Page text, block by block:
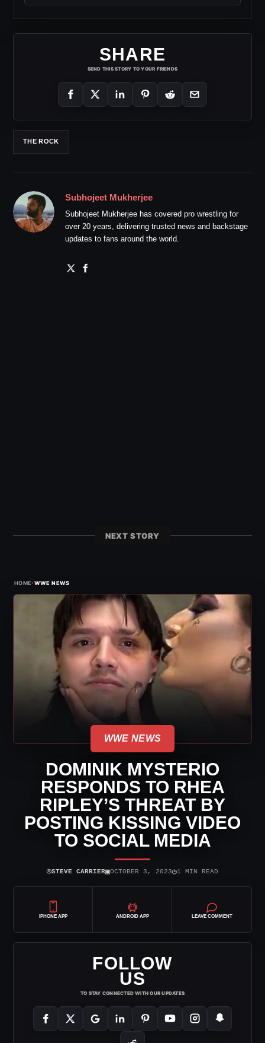
SHARE
SEND THIS STORY TO YOUR FRIENDS
THE ROCK
Subhojeet Mukherjee
Subhojeet Mukherjee has covered pro wrestling for
over 20 years, delivering trusted news and backstage
updates to fans around the world.
NEXT STORY
HOME›WWE NEWS
WWE NEWS
DOMINIK MYSTERIO
RESPONDS TO RHEA
RIPLEY’S THREAT BY
POSTING KISSING VIDEO
TO SOCIAL MEDIA
⌾STEVE CARRIER▣OCTOBER 3, 2023◷1 MIN READ
IPHONE APP ANDROID APP LEAVE COMMENT
FOLLOW
US
TO STAY CONNECTED WITH OUR UPDATES